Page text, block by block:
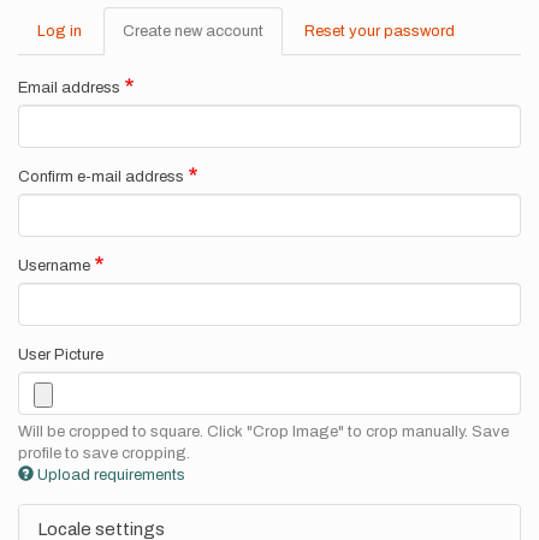
Primary
tabs
Log in Create new account (active
tab)
Reset your password
Email address
Confirm e-mail address
Username
User Picture
Will be cropped to square. Click "Crop Image" to crop manually. Save
profile to save cropping.
Upload requirements
Locale settings